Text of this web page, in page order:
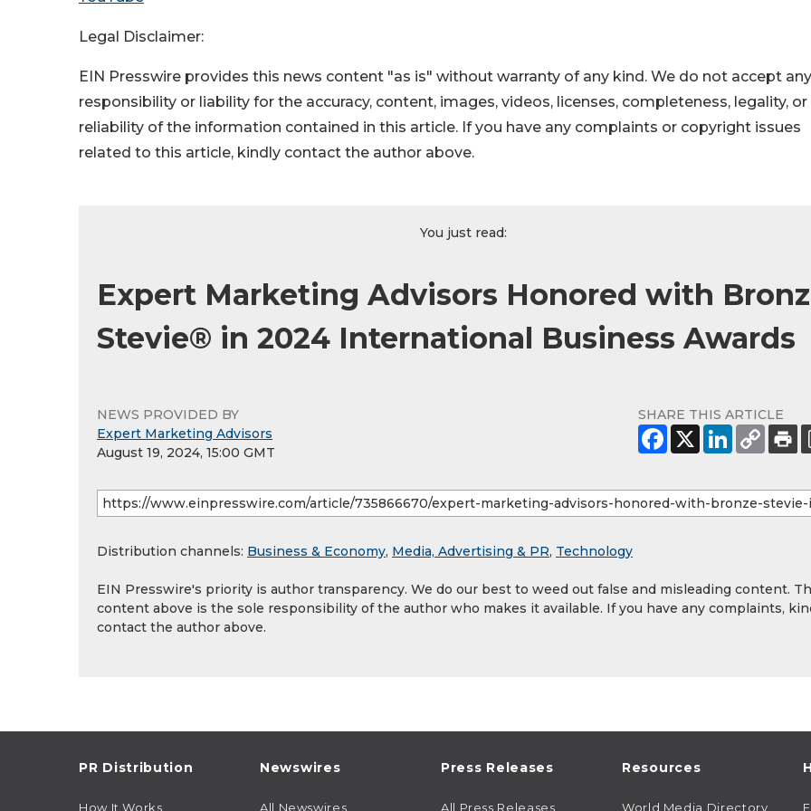
Legal Disclaimer:
EIN Presswire provides this news content "as is" without warranty of any kind. We do not accept any
responsibility or liability for the accuracy, content, images, videos, licenses, completeness, legality, or
reliability of the information contained in this article. If you have any complaints or copyright issues
related to this article, kindly contact the author above.
You just read:
Expert Marketing Advisors Honored with
Stevie® in 2024 International Business Awards
NEWS PROVIDED BY
Expert Marketing Advisors
August 19, 2024, 15:00 GMT
SHARE THIS ARTICLE
Distribution channels: Business & Economy, Media, Advertising & PR, Technology
EIN Presswire's priority is author transparency. We do our best to weed out false and misleading content.
content above is the sole responsibility of the author who makes it available. If you have any complaints,
contact the author above.
PR Distribution
How It Works
Newswires
All Newswires
Press Releases
All Press Releases
Resources
World Media Directory